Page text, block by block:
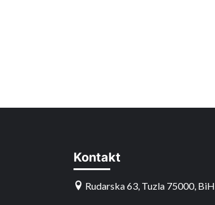
Kontakt
Rudarska 63, Tuzla 75000, BiH